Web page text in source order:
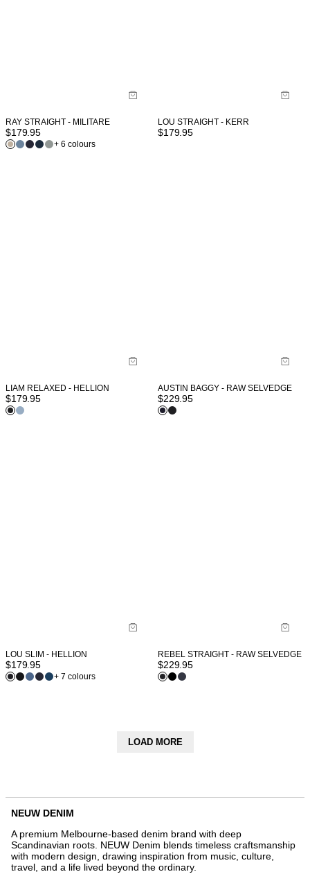
RAY STRAIGHT - MILITARE
$179.95
+ 6 colours
LOU STRAIGHT - KERR
$179.95
LIAM RELAXED - HELLION
$179.95
AUSTIN BAGGY - RAW SELVEDGE
$229.95
LOU SLIM - HELLION
$179.95
+ 7 colours
REBEL STRAIGHT - RAW SELVEDGE
$229.95
LOAD MORE
NEUW DENIM
A premium Melbourne-based denim brand with deep
Scandinavian roots. NEUW Denim blends timeless craftsmanship
with modern design, drawing inspiration from music, culture,
travel, and a life lived beyond the ordinary.